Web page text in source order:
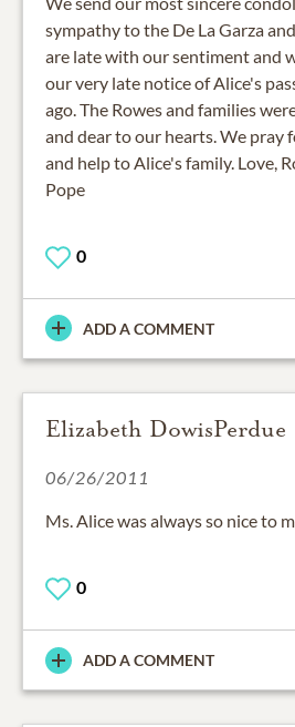
sympathy to the De La Garza
are late with our sentiment and
our very late notice of Alice's
ago. The Rowes and families
and dear to our hearts. We pray
and help to Alice's family. Love,
Pope
0
ADD A COMMENT
Elizabeth DowisPerdue
06/26/2011
Ms. Alice was always so nice to
0
ADD A COMMENT